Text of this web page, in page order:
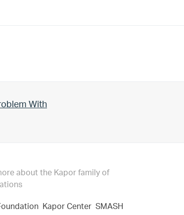
With
about the Kapor family of
Kapor Center SMASH